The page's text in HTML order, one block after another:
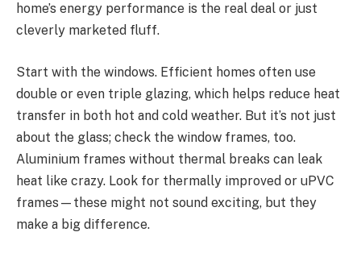
home’s energy performance is the real deal or just
cleverly marketed fluff.
Start with the windows. Efficient homes often use
double or even triple glazing, which helps reduce heat
transfer in both hot and cold weather. But it’s not just
about the glass; check the window frames, too.
Aluminium frames without thermal breaks can leak
heat like crazy. Look for thermally improved or uPVC
frames—these might not sound exciting, but they
make a big difference.